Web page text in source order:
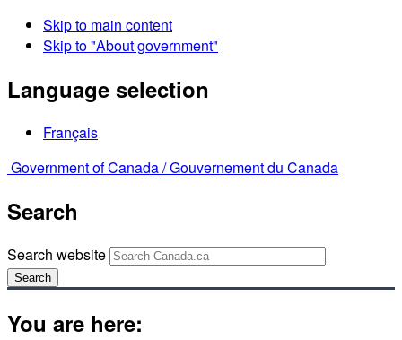
Skip to main content
Skip to "About government"
Language selection
Français
Government of Canada /Gouvernement du Canada
Search
Search website
Search
You are here: